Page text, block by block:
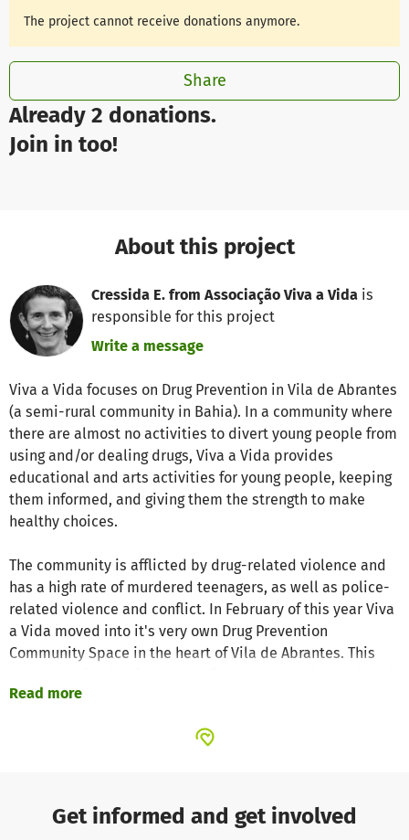
Already 2 donations.
Join in too!
The project cannot receive donations anymore.
Share
About this project
Cressida E. from Associação Viva a Vida is
responsible for this project
Write a message
Viva a Vida focuses on Drug Prevention in Vila de Abrantes
(a semi-rural community in Bahia). In a community where
there are almost no activities to divert young people from
using and/or dealing drugs, Viva a Vida provides
educational and arts activities for young people, keeping
them informed, and giving them the strength to make
healthy choices.
The community is afflicted by drug-related violence and
has a high rate of murdered teenagers, as well as police-
related violence and conflict. In February of this year Viva
a Vida moved into it's very own Drug Prevention
Community Space in the heart of Vila de Abrantes. This
community-based group, to be to able to attract new
local school, our community space is allowing us to open
our doors to other community initiatives for both adults
Read more
Get informed and get involved